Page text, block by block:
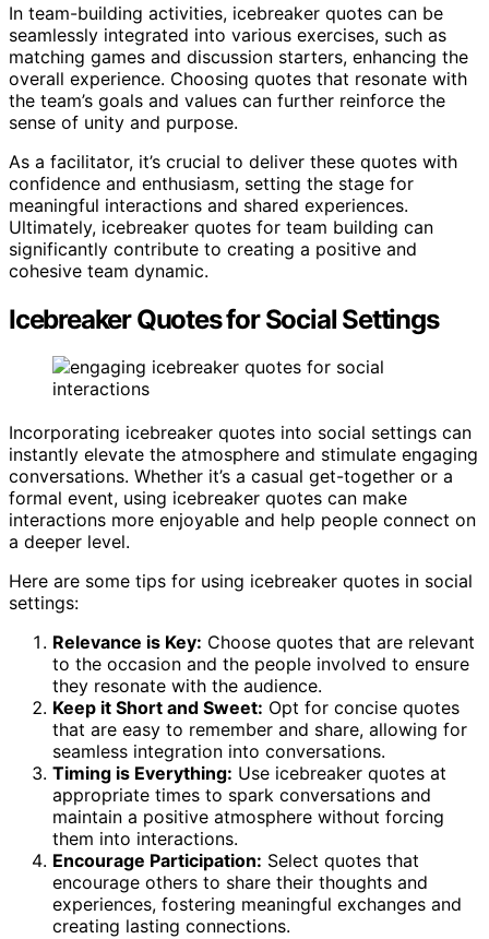
In team-building activities, icebreaker quotes can be
seamlessly integrated into various exercises, such as
matching games and discussion starters, enhancing the
overall experience. Choosing quotes that resonate with
the team’s goals and values can further reinforce the
sense of unity and purpose.
As a facilitator, it’s crucial to deliver these quotes with
confidence and enthusiasm, setting the stage for
meaningful interactions and shared experiences.
Ultimately, icebreaker quotes for team building can
significantly contribute to creating a positive and
cohesive team dynamic.
Icebreaker Quotes for Social Settings
Incorporating icebreaker quotes into social settings can
instantly elevate the atmosphere and stimulate engaging
conversations. Whether it’s a casual get-together or a
formal event, using icebreaker quotes can make
interactions more enjoyable and help people connect on
a deeper level.
Here are some tips for using icebreaker quotes in social
settings:
Relevance is Key: Choose quotes that are relevant
to the occasion and the people involved to ensure
they resonate with the audience.
Keep it Short and Sweet: Opt for concise quotes
that are easy to remember and share, allowing for
seamless integration into conversations.
Timing is Everything: Use icebreaker quotes at
appropriate times to spark conversations and
maintain a positive atmosphere without forcing
them into interactions.
Encourage Participation: Select quotes that
encourage others to share their thoughts and
experiences, fostering meaningful exchanges and
creating lasting connections.